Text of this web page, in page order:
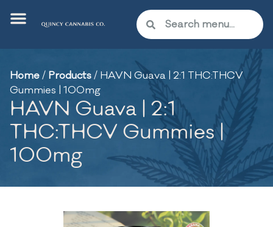
Home/ Products/ HAVN Guava | 2:1 THC:THCV
Gummies | 100mg
HAVN Guava | 2:1
THC:THCV Gummies |
100mg